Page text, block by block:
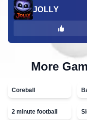
JOLLY
More
Coreball
2 minute football